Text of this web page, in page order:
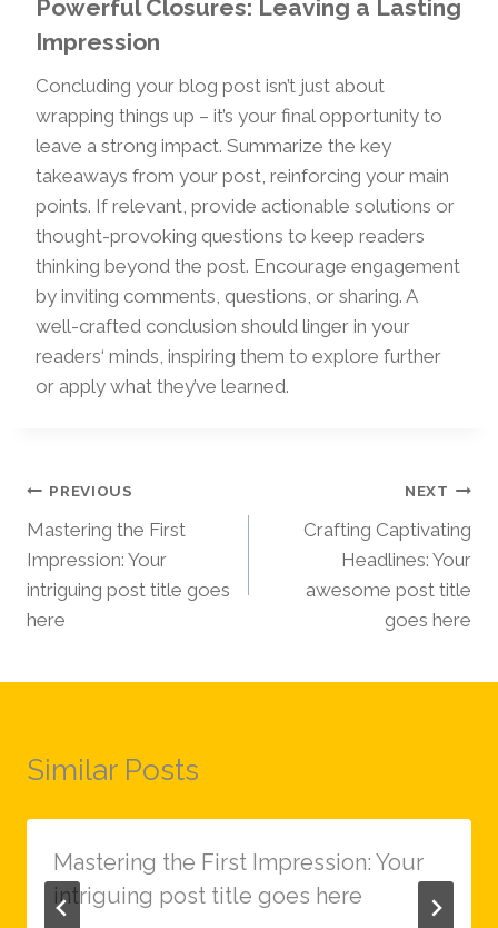
Powerful Closures: Leaving a Lasting
Impression
Concluding your blog post isn’t just about
wrapping things up – it’s your final opportunity to
leave a strong impact. Summarize the key
takeaways from your post, reinforcing your main
points. If relevant, provide actionable solutions or
thought-provoking questions to keep readers
thinking beyond the post. Encourage engagement
by inviting comments, questions, or sharing. A
well-crafted conclusion should linger in your
readers‘ minds, inspiring them to explore further
or apply what they’ve learned.
Beitragsnavigation
PREVIOUS
Mastering the First
Impression: Your
intriguing post title goes
here
NEXT
Crafting Captivating
Headlines: Your
awesome post title
goes here
Similar Posts
Mastering the First Impression: Your
intriguing post title goes here